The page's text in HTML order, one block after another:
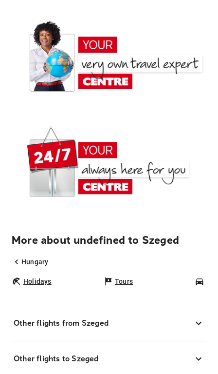
More about undefined to Szeged
Hungary
Holidays Tours
Other flights from Szeged
Other flights to Szeged